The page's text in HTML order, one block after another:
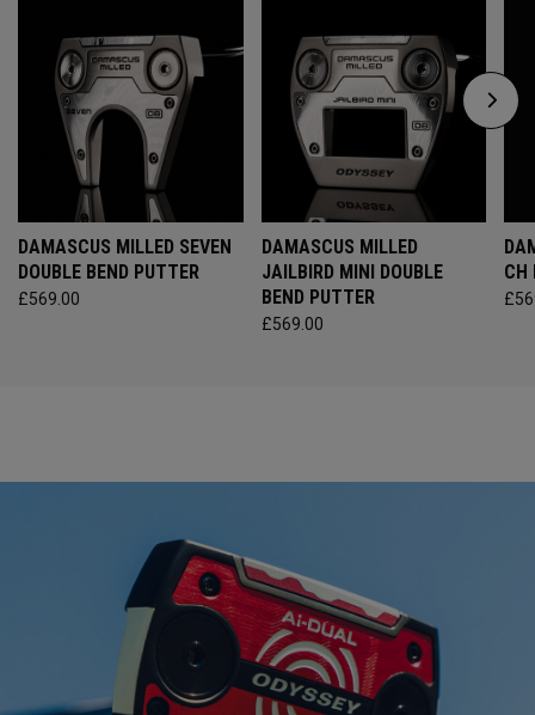
DAMASCUS MILLED SEVEN
DOUBLE BEND PUTTER
£569.00
DAMASCUS MILLED
JAILBIRD MINI DOUBLE
BEND PUTTER
£569.00
CH